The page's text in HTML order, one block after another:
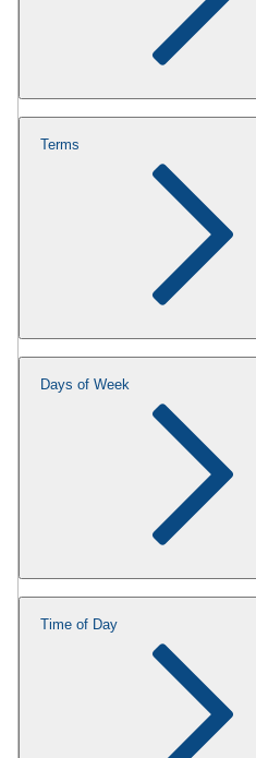
Terms
Days of Week
Time of Day